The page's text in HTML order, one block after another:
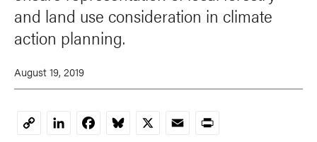
and land use consideration in climate
action planning.
August 19, 2019
CopyLinkedInFacebookBluesky
X EmailPrint